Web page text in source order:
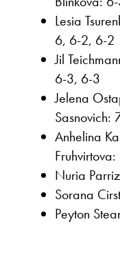
Lesia
6, 6-2, 6-2
Jil
6-3, 6-3
Jelena
Sasnovich:
Anhelina
Nuria
Sorana
Peyton